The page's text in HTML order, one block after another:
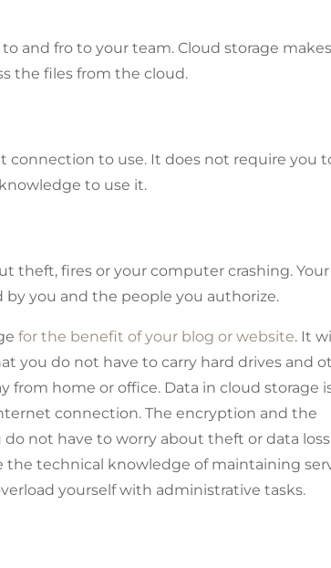
and fro to your team. Cloud storage
the files from the cloud.
connection to use. It does not require you
to use it.
theft, fires or your computer crashing. Your
you and the people you authorize.
for the benefit of your blog or website. It will
you do not have to carry hard drives and
from home or office. Data in cloud storage
connection. The encryption and the
not have to worry about theft or data
the technical knowledge of maintaining
yourself with administrative tasks.